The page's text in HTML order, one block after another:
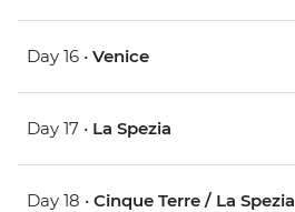
Day 16 • Venice
Day 17 • La Spezia
Day 18 • Cinque Terre / La Spezia